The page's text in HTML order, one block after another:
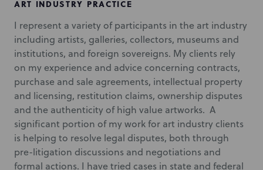
ART INDUSTRY PRACTICE
I represent a variety of participants in the art industry
including artists, galleries, collectors, museums and
institutions, and foreign sovereigns. My clients rely
on my experience and advice concerning contracts,
purchase and sale agreements, intellectual property
and licensing, restitution claims, ownership disputes
and the authenticity of high value artworks. A
significant portion of my work for art industry clients
is helping to resolve legal disputes, both through
pre-litigation discussions and negotiations and
formal actions. I have tried cases in state and federal